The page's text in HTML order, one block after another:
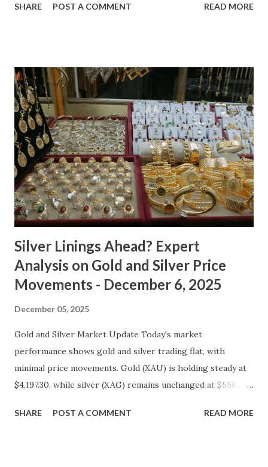
environment, where inflation concerns have been tempered
range over the past week. The 50-day moving average
($4622.65) is currently acting as a strong support level,
while the recent high at $4654.08 represents a resistance
point that has yet to be breached. Given the absence of
clear buying or selling pressure, we lean towards a "Hold"
recommendation in the short term. Macro Analysis The
macro environment has been less conducive to gold's
typical safe-haven appeal. As inflation expectations have
cooled slightly, i...
SHARE POST A COMMENT READ MORE
Silver Linings Ahead? Expert
Analysis on Gold and Silver Price
Movements - December 6, 2025
December 05, 2025
Gold and Silver Market Update Today's market
performance shows gold and silver trading flat, with
minimal price movements. Gold (XAU) is holding steady at
$4,197.30, while silver (XAG) remains unchanged at $558.27.
Gold (XAU) 4197.30 0.00 0.00% 4239.27 4155.33 Silver (XAG)
SHARE POST A COMMENT READ MORE